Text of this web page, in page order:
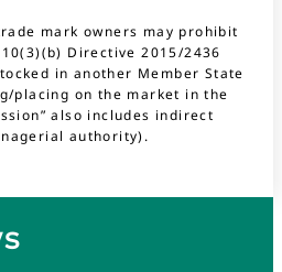
mark owners may prohibit
Directive 2015/2436
in another Member State
on the market in the
also includes indirect
authority).